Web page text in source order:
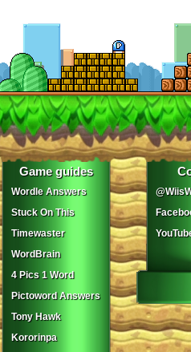
Game guides
Wordle Answers
Stuck On This
Timewaster
WordBrain
4 Pics 1 Word
Pictoword Answers
Tony Hawk
Kororinpa